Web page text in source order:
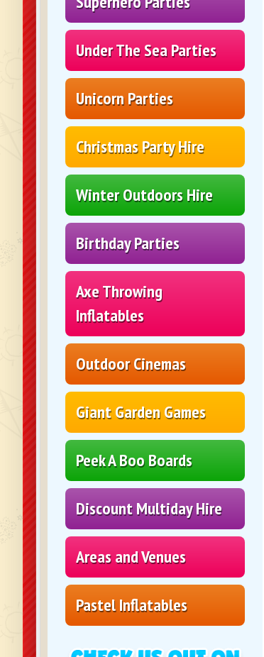
Under The Sea Parties
Unicorn Parties
Christmas Party Hire
Winter Outdoors Hire
Birthday Parties
Axe Throwing
Inflatables
Outdoor Cinemas
Giant Garden Games
Peek A Boo Boards
Discount Multiday Hire
Areas and Venues
Pastel Inflatables